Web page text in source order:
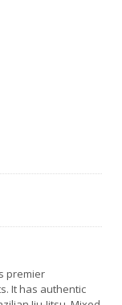
premier
It has authentic